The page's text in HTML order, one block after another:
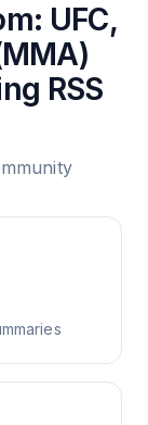
UFC,
RSS